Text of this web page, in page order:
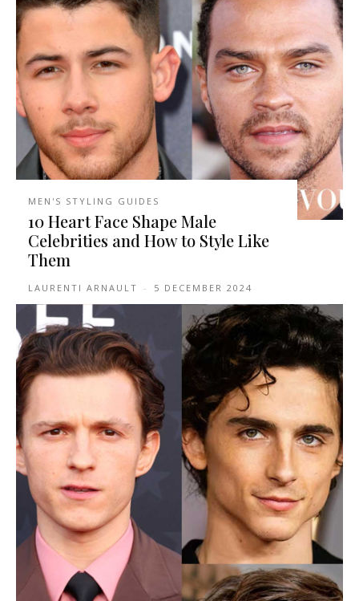
MEN'S STYLING GUIDES
10 Heart Face Shape Male
Celebrities and How to Style Like
Them
LAURENTI ARNAULT - 5 DECEMBER 2024